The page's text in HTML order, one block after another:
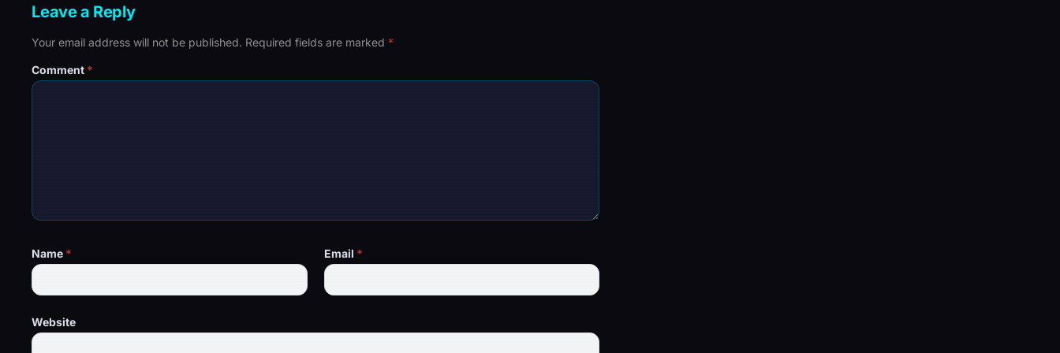
Leave a Reply
Your email address will not be published. Required fields are marked *
Comment *
Name * Email *
Website